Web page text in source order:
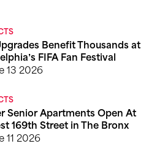
Benefit Thousands at
FIFA Fan Festival
13 2026
Senior Apartments Open At
169th Street in The Bronx
11 2026